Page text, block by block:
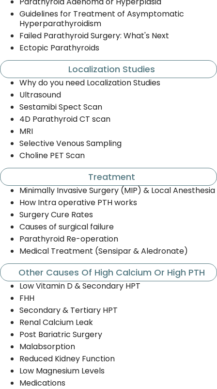
Guidelines for Treatment of Asymptomatic
Hyperparathyroidism
Failed Parathyroid Surgery: What's Next
Ectopic Parathyroids
Localization Studies
Why do you need Localization Studies
Ultrasound
Sestamibi Spect Scan
4D Parathyroid CT scan
MRI
Selective Venous Sampling
Choline PET Scan
Treatment
Minimally Invasive Surgery (MIP) & Local Anesthesia
How Intra operative PTH works
Surgery Cure Rates
Causes of surgical failure
Parathyroid Re-operation
Medical Treatment (Sensipar & Aledronate)
Other Causes Of High Calcium Or High PTH
Low Vitamin D & Secondary HPT
FHH
Secondary & Tertiary HPT
Renal Calcium Leak
Post Bariatric Surgery
Malabsorption
Reduced Kidney Function
Low Magnesium Levels
Medications